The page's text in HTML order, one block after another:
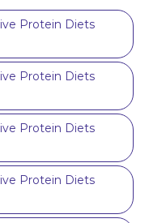
Protein Diets
Protein Diets
Protein Diets
Protein Diets